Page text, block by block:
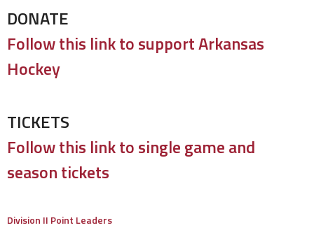
DONATE
Follow this link to support Arkansas
Hockey
TICKETS
Follow this link to single game and
season tickets
Division II Point Leaders